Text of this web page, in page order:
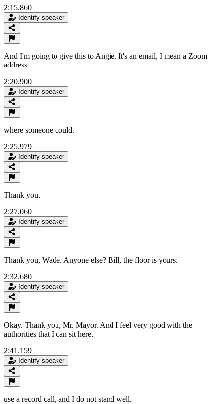
2:15.860
Identify speaker
And I'm going to give this to Angie. It's an email, I mean a Zoom
address.
2:20.900
Identify speaker
where someone could.
2:25.979
Identify speaker
Thank you.
2:27.060
Identify speaker
Thank you, Wade. Anyone else? Bill, the floor is yours.
2:32.680
Identify speaker
Okay. Thank you, Mr. Mayor. And I feel very good with the
authorities that I can sit here,
2:41.159
Identify speaker
use a record call, and I do not stand well.